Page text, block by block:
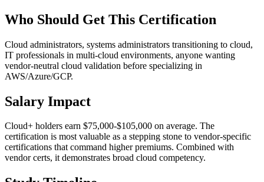
Who Should Get This Certification
Cloud administrators, systems administrators transitioning to cloud,
IT professionals in multi-cloud environments, anyone wanting
vendor-neutral cloud validation before specializing in
AWS/Azure/GCP.
Salary Impact
Cloud+ holders earn $75,000-$105,000 on average. The
certification is most valuable as a stepping stone to vendor-specific
certifications that command higher premiums. Combined with
vendor certs, it demonstrates broad cloud competency.